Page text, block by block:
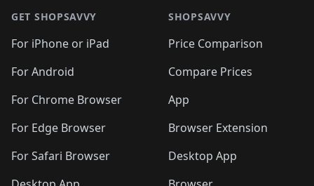
GET SHOPSAVVY
For iPhone or iPad
For Android
For Chrome Browser
For Edge Browser
For Safari Browser
SHOPSAVVY
Price Comparison
Compare Prices
App
Browser Extension
Desktop App